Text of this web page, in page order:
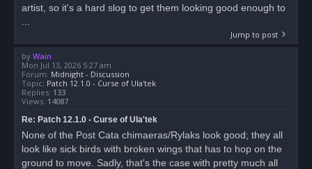
artist, so it's a hard slog to get them looking good enough to
Jump to post
by Wain
Mon Jul 13, 2026 5:27 am
Forum: Midnight - Discussion
Topic: Patch 12.1.0 - Curse of Ula'tek
Replies: 133
Views: 14087
Re: Patch 12.1.0 - Curse of Ula'tek
None of the Post Cata chimaeras/Rylaks look good; they all
look like sick birds with broken wings that has to hop on the
ground to move. Sadly, that's the case with pretty much all